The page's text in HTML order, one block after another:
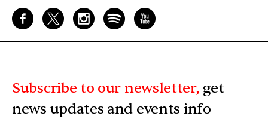
Subscribe to our newsletter, get
news updates and events info